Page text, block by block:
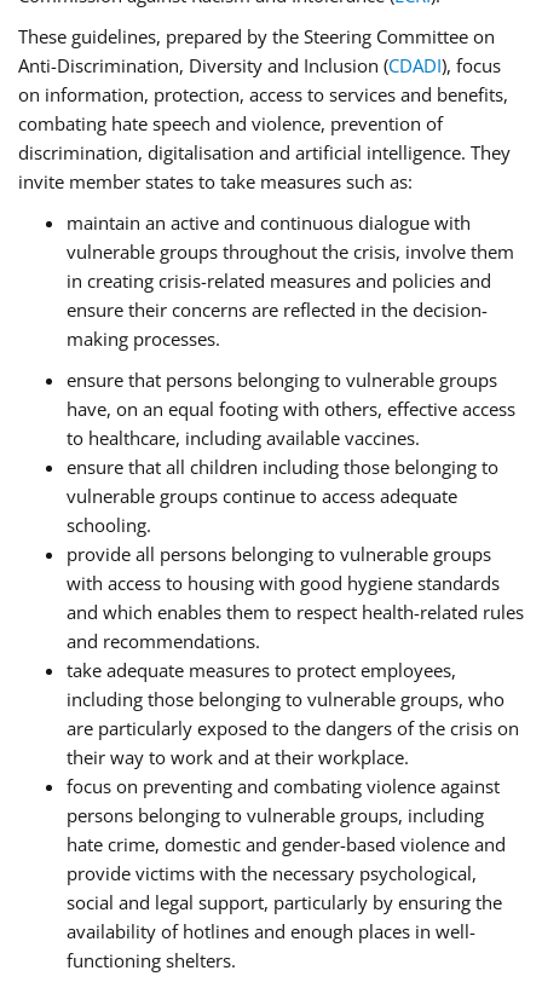
These guidelines, prepared by the Steering Committee on
Anti-Discrimination, Diversity and Inclusion (CDADI), focus
on information, protection, access to services and benefits,
combating hate speech and violence, prevention of
discrimination, digitalisation and artificial intelligence. They
invite member states to take measures such as:
maintain an active and continuous dialogue with
vulnerable groups throughout the crisis, involve them
in creating crisis-related measures and policies and
ensure their concerns are reflected in the decision-
making processes.
ensure that persons belonging to vulnerable groups
have, on an equal footing with others, effective access
to healthcare, including available vaccines.
ensure that all children including those belonging to
vulnerable groups continue to access adequate
schooling.
provide all persons belonging to vulnerable groups
with access to housing with good hygiene standards
and which enables them to respect health-related rules
and recommendations.
take adequate measures to protect employees,
including those belonging to vulnerable groups, who
are particularly exposed to the dangers of the crisis on
their way to work and at their workplace.
focus on preventing and combating violence against
persons belonging to vulnerable groups, including
hate crime, domestic and gender-based violence and
provide victims with the necessary psychological,
social and legal support, particularly by ensuring the
availability of hotlines and enough places in well-
functioning shelters.